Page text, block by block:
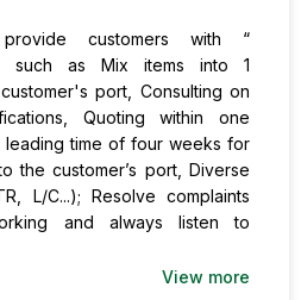
customers with “
such as Mix items into 1
port, Consulting on
Quoting within one
leading time of four weeks for
the customer’s port, Diverse
L/C...); Resolve complaints
and always listen to
View more